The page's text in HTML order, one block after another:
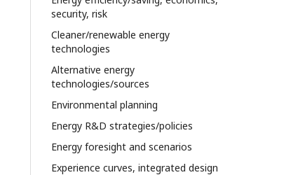
security, risk
Cleaner/renewable energy
technologies
Alternative energy
technologies/sources
Environmental planning
Energy R&D strategies/policies
Energy foresight and scenarios
Experience curves, integrated design